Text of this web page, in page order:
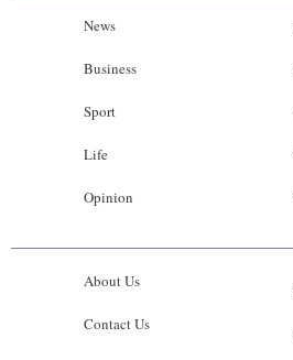
News
Business
Sport
Life
Opinion
About Us
Contact Us